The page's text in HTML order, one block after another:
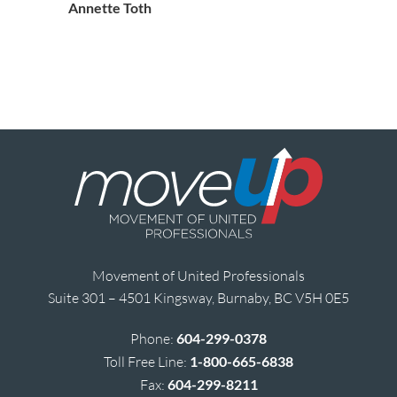
Annette Toth
Movement of United Professionals
Suite 301 – 4501 Kingsway, Burnaby, BC V5H 0E5
Phone: 604-299-0378
Toll Free Line: 1-800-665-6838
Fax: 604-299-8211